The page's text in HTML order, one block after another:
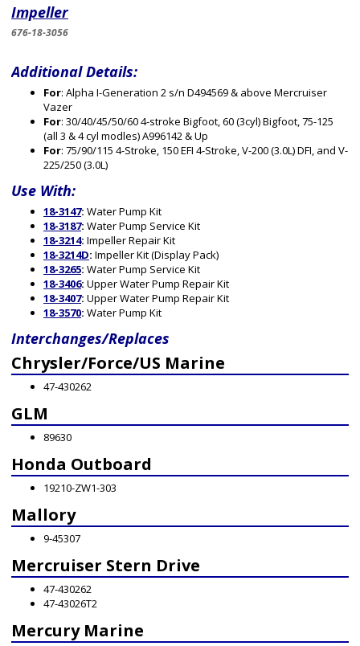
Impeller
676-18-3056
Additional Details:
For: Alpha I-Generation 2 s/n D494569 & above Mercruiser
Vazer
For: 30/40/45/50/60 4-stroke Bigfoot, 60 (3cyl) Bigfoot, 75-125
(all 3 & 4 cyl modles) A996142 & Up
For: 75/90/115 4-Stroke, 150 EFI 4-Stroke, V-200 (3.0L) DFI, and V-
225/250 (3.0L)
Use With:
18-3147: Water Pump Kit
18-3187: Water Pump Service Kit
18-3214: Impeller Repair Kit
18-3214D: Impeller Kit (Display Pack)
18-3265: Water Pump Service Kit
18-3406: Upper Water Pump Repair Kit
18-3407: Upper Water Pump Repair Kit
18-3570: Water Pump Kit
Interchanges/Replaces
Chrysler/Force/US Marine
47-430262
GLM
89630
Honda Outboard
19210-ZW1-303
Mallory
9-45307
Mercruiser Stern Drive
47-430262
47-43026T2
Mercury Marine